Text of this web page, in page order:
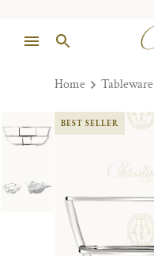
Home Tableware
BEST SELLER